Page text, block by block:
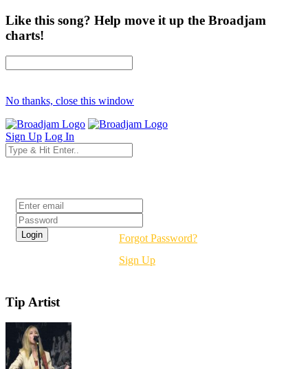
Like this song? Help move it up the Broadjam
charts!
No thanks, close this window
Sign Up Log In
Forgot Password?
Sign Up
Tip Artist